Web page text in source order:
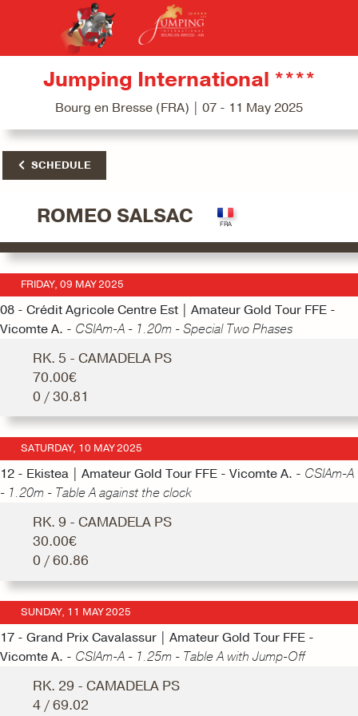
Jumping International ****
Bourg en Bresse (FRA) | 07 - 11 May 2025
SCHEDULE
ROMEO SALSAC
FRIDAY, 09 MAY 2025
08 - Crédit Agricole Centre Est | Amateur Gold Tour FFE -
Vicomte A. - CSIAm-A - 1.20m - Special Two Phases
RK. 5 - CAMADELA PS
70.00€
0 / 30.81
SATURDAY, 10 MAY 2025
12 - Ekistea | Amateur Gold Tour FFE - Vicomte A. - CSIAm-A
- 1.20m - Table A against the clock
RK. 9 - CAMADELA PS
30.00€
0 / 60.86
SUNDAY, 11 MAY 2025
17 - Grand Prix Cavalassur | Amateur Gold Tour FFE -
Vicomte A. - CSIAm-A - 1.25m - Table A with Jump-Off
RK. 29 - CAMADELA PS
4 / 69.02